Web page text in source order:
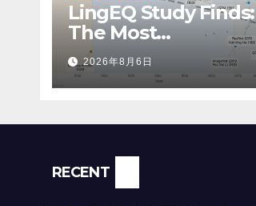
LingEQ Study Finds:
The Most
Cognitively Dense
Paper in 90 Years of
AI History Was Not
2026年8月6日
RECENT